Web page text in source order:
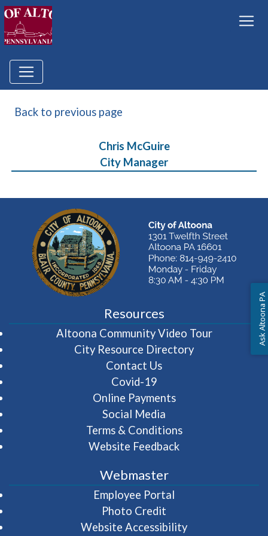
Back to previous page
Chris McGuire
City Manager
Resources
Altoona Community Video Tour(opens in
City Resource Directory
Contact Us
Covid-19
Online Payments
Social Media
Terms & Conditions
Website Feedback
Webmaster
Employee Portal
Photo Credit
Website Accessibility
Ask Altoona PA